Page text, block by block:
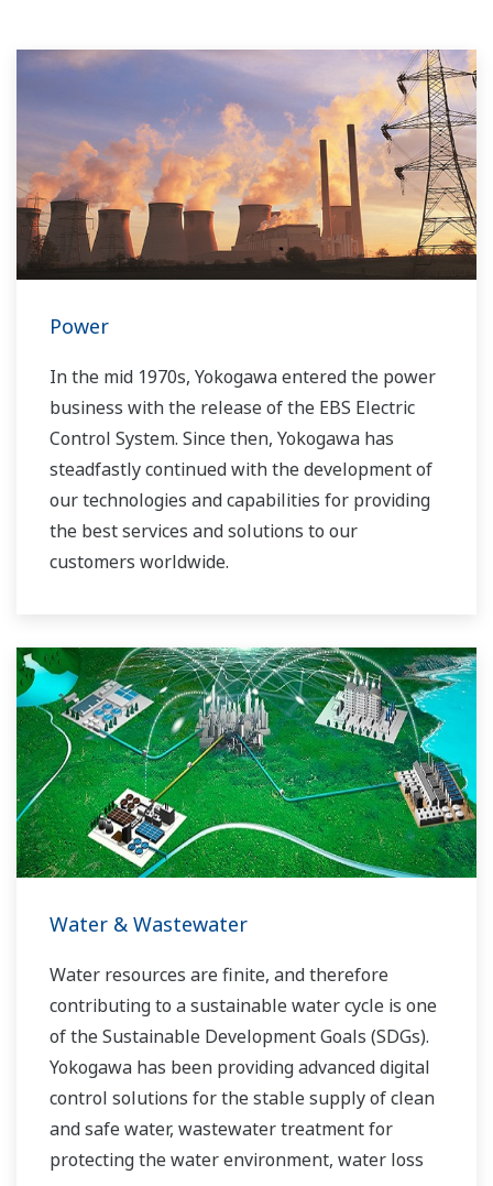
Power
In the mid 1970s, Yokogawa entered the power
business with the release of the EBS Electric
Control System. Since then, Yokogawa has
steadfastly continued with the development of
our technologies and capabilities for providing
the best services and solutions to our
customers worldwide.
solutions network to play a more active role in
the dynamic global power market. This has
allowed closer teamwork within Yokogawa,
bringing together our global resources and
industry know-how. Yokogawa's power industry
experts work together to bring each customer
the solution that best suits their sophisticated
requirements.
Water & Wastewater
Water resources are finite, and therefore
contributing to a sustainable water cycle is one
of the Sustainable Development Goals (SDGs).
Yokogawa has been providing advanced digital
control solutions for the stable supply of clean
and safe water, wastewater treatment for
protecting the water environment, water loss